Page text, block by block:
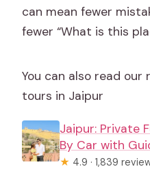
can mean fewer
fewer “What is this
You can also read our
tours in Jaipur
Jaipur: Private
By Car with
★ 4.9 · 1,839